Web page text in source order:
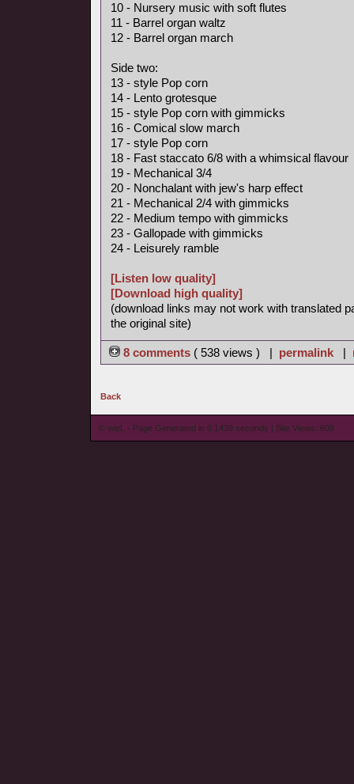
10 - Nursery music with soft flutes
11 - Barrel organ waltz
12 - Barrel organ march
Side two:
13 - style Pop corn
14 - Lento grotesque
15 - style Pop corn with gimmicks
16 - Comical slow march
17 - style Pop corn
18 - Fast staccato 6/8 with a whimsical flavour
19 - Mechanical 3/4
20 - Nonchalant with jew's harp effect
21 - Mechanical 2/4 with gimmicks
22 - Medium tempo with gimmicks
23 - Gallopade with gimmicks
24 - Leisurely ramble
[Listen low quality]
[Download high quality]
(download links may not work with translated
the original site)
8 comments ( 538 views ) | permalink |
Back
© wieL - Page Generated in 0.1439 seconds | Site Views: 609